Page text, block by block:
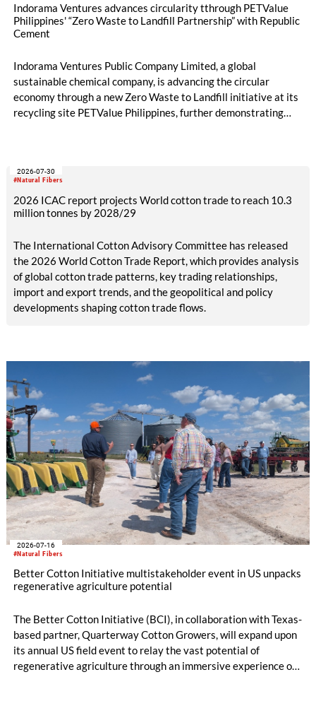
Indorama Ventures advances circularity tthrough PETValue
Philippines' “Zero Waste to Landfill Partnership” with Republic
Cement
Indorama Ventures Public Company Limited, a global
sustainable chemical company, is advancing the circular
economy through a new Zero Waste to Landfill initiative at its
recycling site PETValue Philippines, further demonstrating
#Natural Fibers
2026-07-30
2026 ICAC report projects World cotton trade to reach 10.3
million tonnes by 2028/29
The International Cotton Advisory Committee has released
the 2026 World Cotton Trade Report, which provides analysis
of global cotton trade patterns, key trading relationships,
import and export trends, and the geopolitical and policy
developments shaping cotton trade flows.
#Natural Fibers
2026-07-16
Better Cotton Initiative multistakeholder event in US unpacks
regenerative agriculture potential
The Better Cotton Initiative (BCI), in collaboration with Texas-
based partner, Quarterway Cotton Growers, will expand upon
its annual US field event to relay the vast potential of
regenerative agriculture through an immersive experience of